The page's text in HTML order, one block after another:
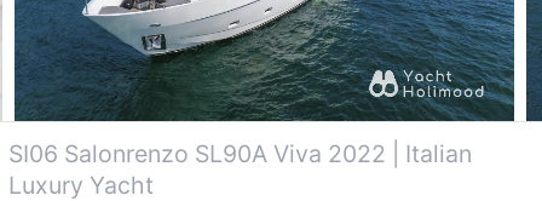
SI06 Salonrenzo SL90A Viva 2022 | Italian
Luxury Yacht